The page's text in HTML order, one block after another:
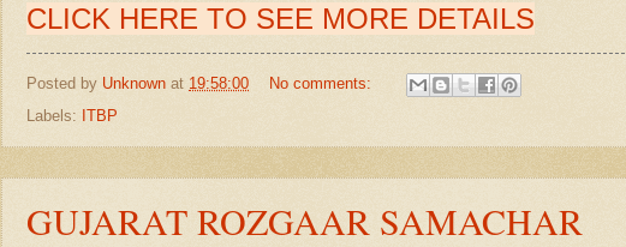
CLICK HERE TO SEE MORE DETAILS
Posted by Unknown at 19:58:00
No comments:
Labels: ITBP
GUJARAT ROZGAAR SAMACHAR